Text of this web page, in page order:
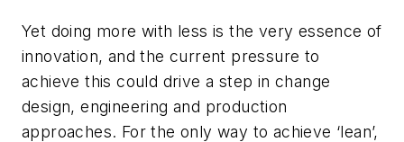
Yet doing more with less is the very essence of
innovation, and the current pressure to
achieve this could drive a step in change
design, engineering and production
approaches. For the only way to achieve ‘lean’,